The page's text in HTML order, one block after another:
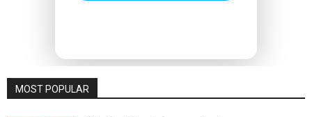
MOST POPULAR